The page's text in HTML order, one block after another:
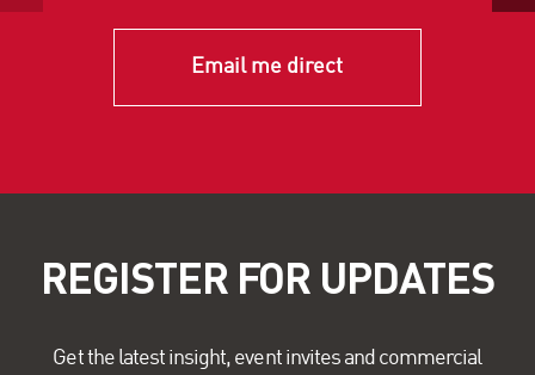
Email me direct
REGISTER FOR UPDATES
Get the latest insight, event invites and commercial